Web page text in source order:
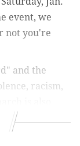
event, we
not you're
and the
racism,
and